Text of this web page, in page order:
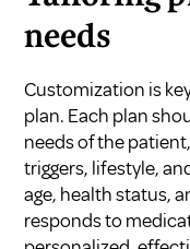
needs
Customization is
plan. Each plan
needs of the
triggers, lifestyle,
age, health status,
responds to